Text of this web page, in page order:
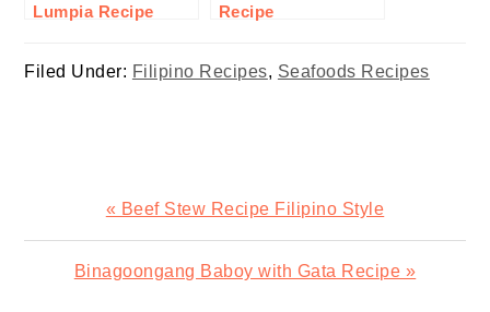
Lumpia Recipe
Recipe
Filed Under: Filipino Recipes, Seafoods Recipes
Previous
Post:
« Beef Stew Recipe Filipino Style
Next
Binagoongang Baboy with Gata Recipe »